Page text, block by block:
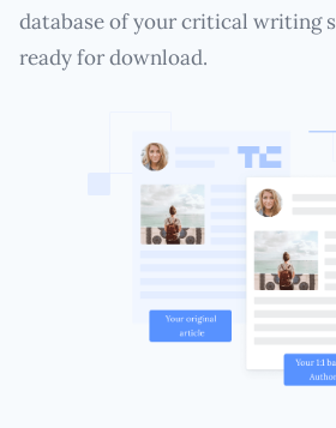
database of your critical writing
ready for download.